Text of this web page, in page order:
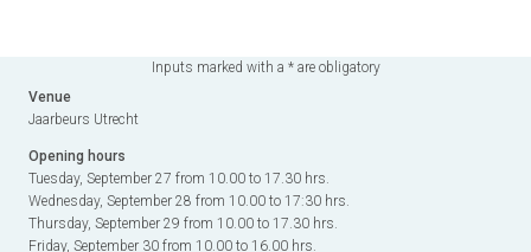
Inputs marked with a * are obligatory
Venue
Jaarbeurs Utrecht
Opening hours
Tuesday, September 27 from 10.00 to 17.30 hrs.
Wednesday, September 28 from 10.00 to 17:30 hrs.
Thursday, September 29 from 10.00 to 17.30 hrs.
Friday, September 30 from 10.00 to 16.00 hrs.